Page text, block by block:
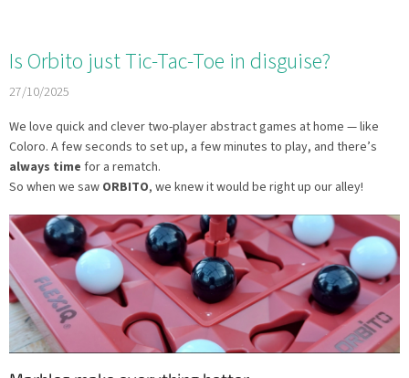
Is Orbito just Tic-Tac-Toe in disguise?
27/10/2025
We love quick and clever two-player abstract games at home — like
Coloro. A few seconds to set up, a few minutes to play, and there’s
always time for a rematch.
So when we saw ORBITO, we knew it would be right up our alley!